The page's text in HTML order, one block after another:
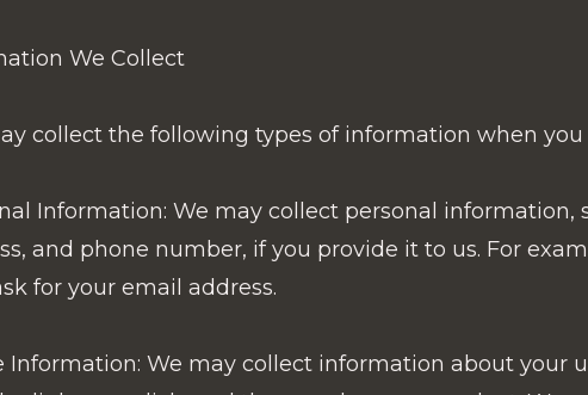
We Collect
collect the following types of information when you
Information: We may collect personal information,
and phone number, if you provide it to us. For
for your email address.
Information: We may collect information about your